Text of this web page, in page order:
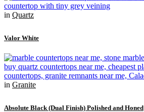
in Quartz
Valor White
in Granite
Absolute Black (Dual Finish) Polished and Honed